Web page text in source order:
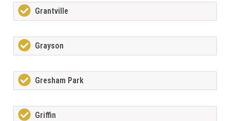
Grantville
Grayson
Gresham Park
Griffin